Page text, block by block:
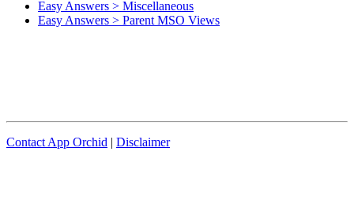
Easy Answers > Miscellaneous
Easy Answers > Parent MSO Views
Contact App Orchid | Disclaimer